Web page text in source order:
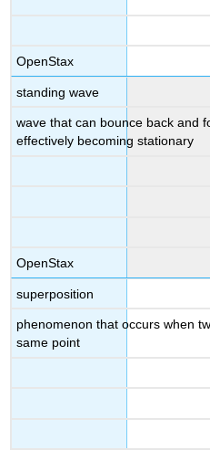
OpenStax
standing wave
wave that can bounce back and
effectively becoming stationary
OpenStax
superposition
phenomenon that occurs when
same point